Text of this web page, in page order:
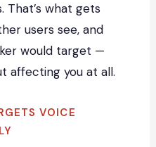
That’s what gets
users see, and
would target —
affecting you at all.
VOICE